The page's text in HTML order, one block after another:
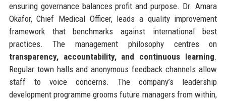
ensuring governance balances profit and purpose. Dr. Amara
Okafor, Chief Medical Officer, leads a quality improvement
framework that benchmarks against international best
practices. The management philosophy centres on
transparency, accountability, and continuous learning.
Regular town halls and anonymous feedback channels allow
staff to voice concerns. The company’s leadership
development programme grooms future managers from within,